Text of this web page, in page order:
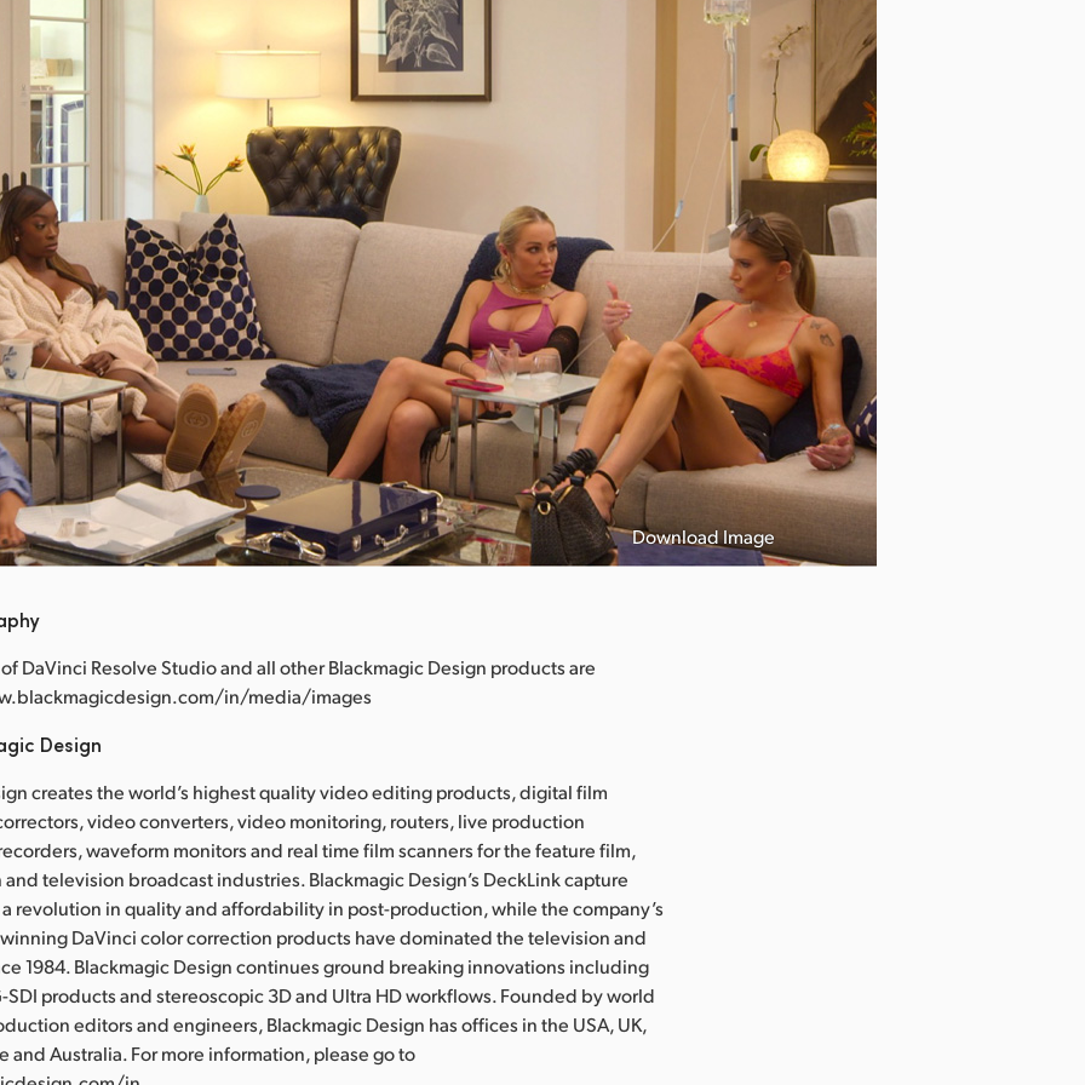
Download Image
DaVinci Resolve Studio and all other Blackmagic Design products are
in/media/images
Design
creates the world’s highest quality video editing products, digital film
video converters, video monitoring, routers, live production
waveform monitors and real time film scanners for the feature film,
television broadcast industries. Blackmagic Design’s DeckLink capture
revolution in quality and affordability in post-production, while the company’s
DaVinci color correction products have dominated the television and
1984. Blackmagic Design continues ground breaking innovations including
SDI products and stereoscopic 3D and Ultra HD workflows. Founded by world
editors and engineers, Blackmagic Design has offices in the USA, UK,
and Australia. For more information, please go to